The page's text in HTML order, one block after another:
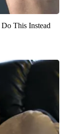
This Instead